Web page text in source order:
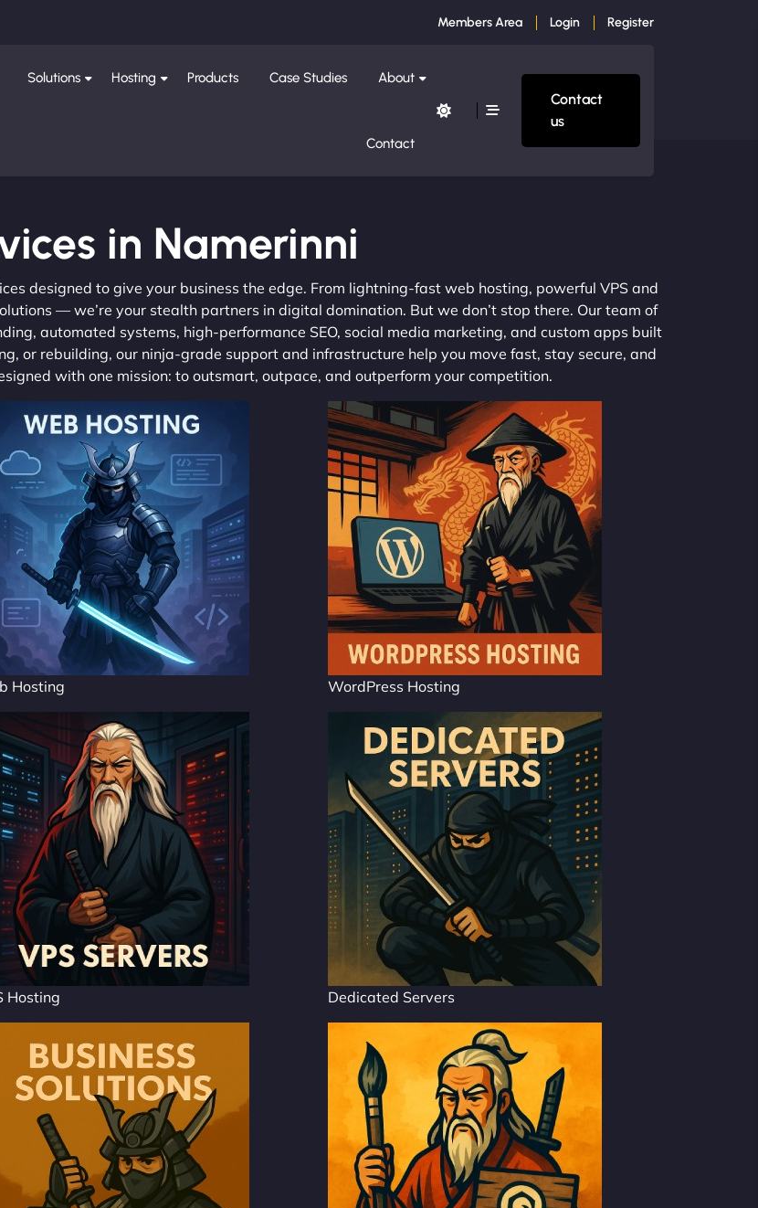
Members Area Login Register
Solutions Hosting Products Case Studies About
Contact
Contact
us
in Namerinni
designed to give your business the edge. From lightning-fast web hosting, powerful VPS and
— we’re your stealth partners in digital domination. But we don’t stop there. Our team of
automated systems, high-performance SEO, social media marketing, and custom apps built
or rebuilding, our ninja-grade support and infrastructure help you move fast, stay secure, and
with one mission: to outsmart, outpace, and outperform your competition.
Hosting WordPress Hosting
Hosting Dedicated Servers